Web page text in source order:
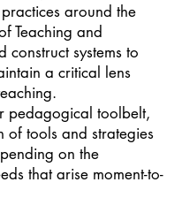
around the
Teaching and
construct systems to
a critical lens
pedagogical toolbelt,
of tools and strategies
on the
that arise moment-to-